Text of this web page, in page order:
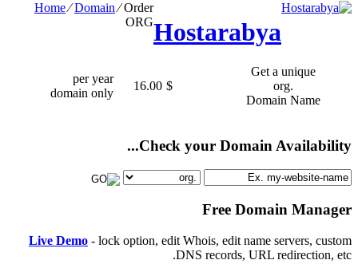
Hostarabya
Home⁄Domain⁄Order
ORG
Get a unique
.org
Domain Name
$
16.00
per year
domain only
Check your Domain Availability...
Free Domain Manager
Live Demo - lock option, edit Whois, edit name servers, custom
DNS records, URL redirection, etc.